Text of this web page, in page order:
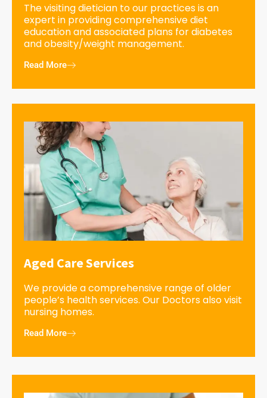
The visiting dietician to our practices is an
expert in providing comprehensive diet
education and associated plans for diabetes
and obesity/weight management.
Read More
Aged Care Services
We provide a comprehensive range of older
people’s health services. Our Doctors also visit
nursing homes.
Read More